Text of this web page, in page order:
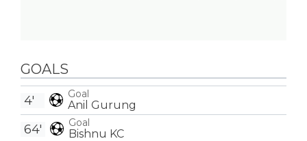
GOALS
Goal
Anil Gurung
4'
Goal
Bishnu KC
64'